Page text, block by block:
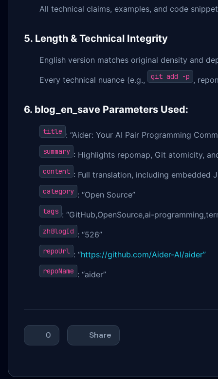
All technical claims, examples, and code
5. Length & Technical Integrity
English version matches original density and
Every technical nuance (e.g., git add -p ,
6. blog_en_save Parameters Used:
title : “Aider: Your AI Pair Programming
summary : Highlights repomap, Git atomicity,
content : Full translation, including embedded
category : “Open Source”
tags : “GitHub,OpenSource,ai-
zhBlogId : “526”
repoUrl : “https://github.com/Aider-AI/aider”
repoName : “aider”
0 Share